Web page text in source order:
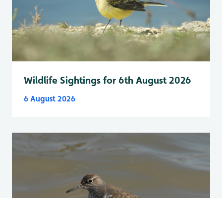
Wildlife Sightings for 6th August 2026
6 August 2026